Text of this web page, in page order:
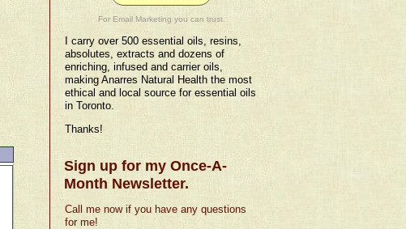
For Email Marketing you can trust.
I carry over 500 essential oils, resins,
absolutes, extracts and dozens of
enriching, infused and carrier oils,
making Anarres Natural Health the most
ethical and local source for essential oils
in Toronto.
Thanks!
Sign up for my Once-A-
Month Newsletter.
Call me now if you have any questions
for me!